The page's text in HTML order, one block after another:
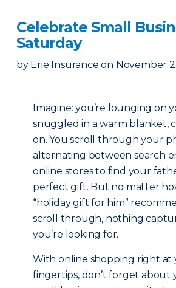
Celebrate Small
Saturday
by Erie Insurance on November
Imagine: you’re lounging on
snuggled in a warm blanket,
on. You scroll through your
alternating between search
online stores to find your
perfect gift. But no matter
“holiday gift for him”
scroll through, nothing
you’re looking for.
With online shopping right at
fingertips, don’t forget about